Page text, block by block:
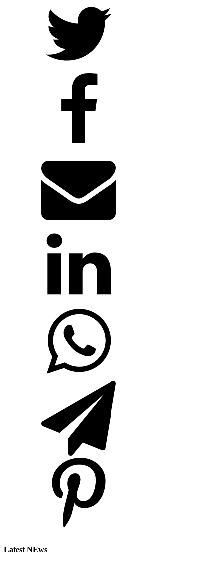
Latest NEws